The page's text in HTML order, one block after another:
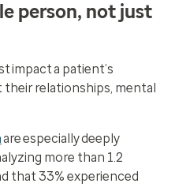
person, not just
impact a patient’s
their relationships, mental
are especially deeply
more than 1.2
that 33% experienced